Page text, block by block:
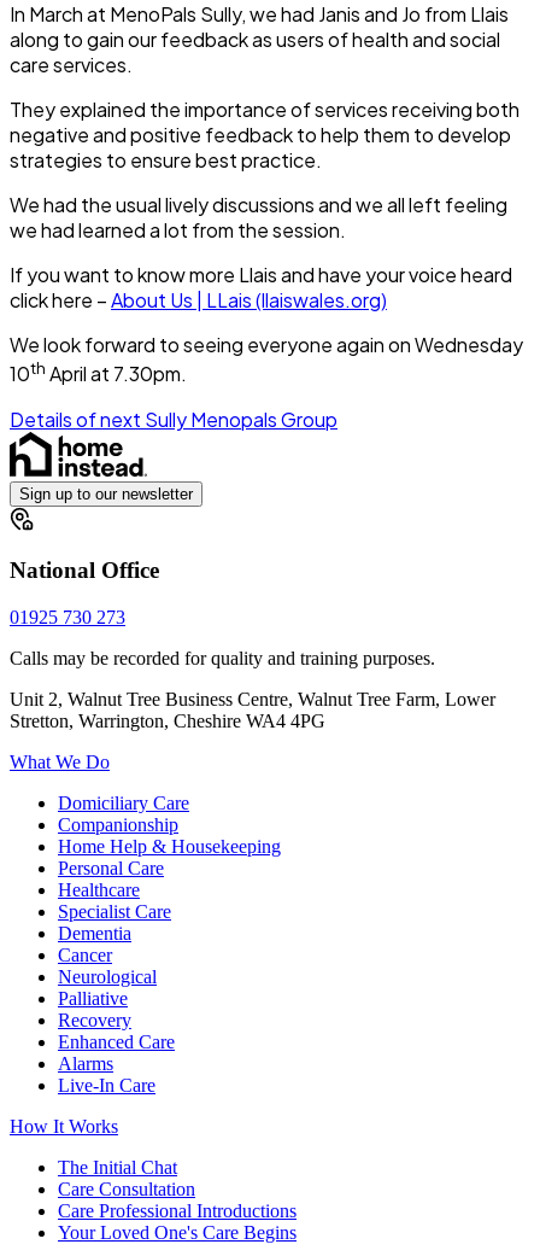
In March at MenoPals Sully, we had Janis and Jo from Llais
along to gain our feedback as users of health and social
care services.
They explained the importance of services receiving both
negative and positive feedback to help them to develop
strategies to ensure best practice.
We had the usual lively discussions and we all left feeling
we had learned a lot from the session.
If you want to know more Llais and have your voice heard
click here –About Us | LLais (llaiswales.org)
We look forward to seeing everyone again on Wednesday
10th April at 7.30pm.
Details of next Sully Menopals Group
Sign up to our newsletter
National Office
01925 730 273
Calls may be recorded for quality and training purposes.
Unit 2, Walnut Tree Business Centre, Walnut Tree Farm, Lower
Stretton, Warrington, Cheshire WA4 4PG
What We Do
Domiciliary Care
Companionship
Home Help & Housekeeping
Personal Care
Healthcare
Specialist Care
Dementia
Cancer
Neurological
Palliative
Recovery
Enhanced Care
Alarms
Live-In Care
How It Works
The Initial Chat
Care Consultation
Care Professional Introductions
Your Loved One's Care Begins